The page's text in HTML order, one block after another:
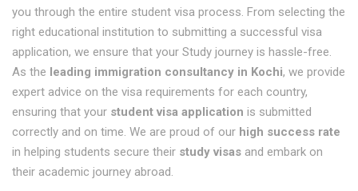
you through the entire student visa process. From selecting the
right educational institution to submitting a successful visa
application, we ensure that your Study journey is hassle-free.
As the leading immigration consultancy in Kochi, we provide
expert advice on the visa requirements for each country,
ensuring that your student visa application is submitted
correctly and on time. We are proud of our high success rate
in helping students secure their study visas and embark on
their academic journey abroad.